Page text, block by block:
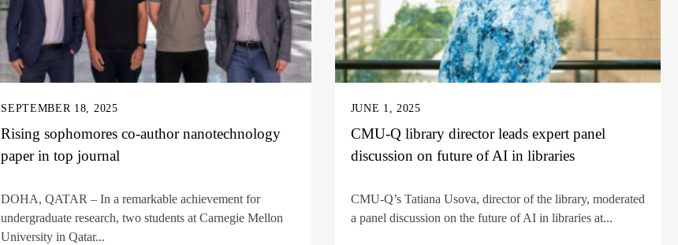
SEPTEMBER 18, 2025
Rising sophomores co-author nanotechnology
paper in top journal
DOHA, QATAR – In a remarkable achievement for
undergraduate research, two students at Carnegie Mellon
University in Qatar...
JUNE 1, 2025
CMU-Q library director leads expert panel
discussion on future of AI in libraries
CMU-Q’s Tatiana Usova, director of the library, moderated
a panel discussion on the future of AI in libraries at...